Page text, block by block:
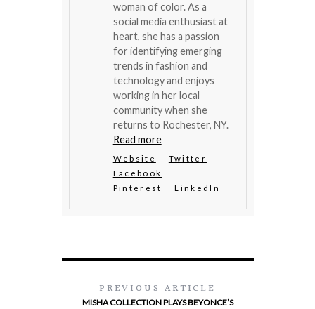
woman of color. As a
social media enthusiast at
heart, she has a passion
for identifying emerging
trends in fashion and
technology and enjoys
working in her local
community when she
returns to Rochester, NY.
Read more
Website
Twitter
Facebook
Pinterest
LinkedIn
PREVIOUS ARTICLE
MISHA COLLECTION PLAYS BEYONCE’S